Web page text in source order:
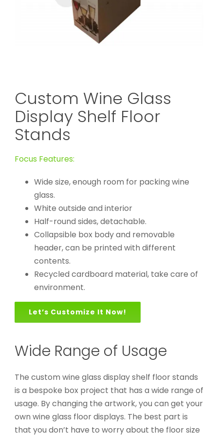
Custom Wine Glass
Display Shelf Floor
Stands
Focus Features:
Wide size, enough room for packing wine
glass.
White outside and interior
Half-round sides, detachable.
Collapsible box body and removable
header, can be printed with different
contents.
Recycled cardboard material, take care of
environment.
Let’s Customize It Now!
Wide Range of Usage
The custom wine glass display shelf floor stands
is a bespoke box project that has a wide range of
usage. By changing the artwork, you can get your
own wine glass floor displays. The best part is
that you don’t have to worry about the floor size